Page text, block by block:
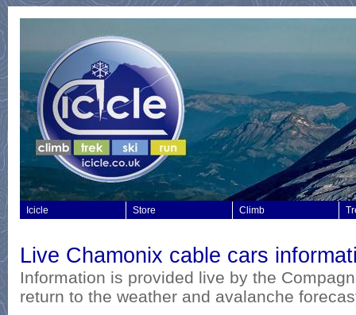
Icicle Store Climb
Live Chamonix cable cars
Information is provided live by the
return to the weather and avalanche